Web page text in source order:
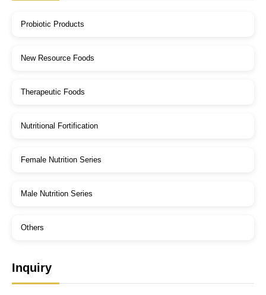
Probiotic Products
New Resource Foods
Therapeutic Foods
Nutritional Fortification
Female Nutrition Series
Male Nutrition Series
Others
Inquiry